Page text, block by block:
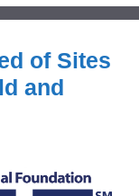
of Sites
and